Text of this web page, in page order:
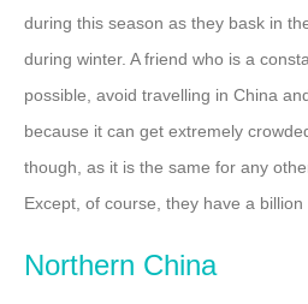
during this season as they bask in
during winter. A friend who is a
possible, avoid travelling in China
because it can get extremely
though, as it is the same for any
Except, of course, they have a billion
Northern China